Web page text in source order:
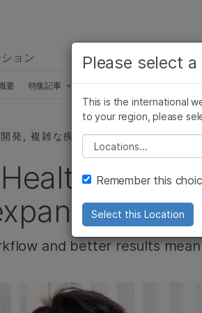
ョン ラーニング
要 特集記事 プレスリリース イメー
発, 複雑な疾患, 製品
uses
and better results
Please select
This is the international
to your region, please
Please select a
Remember this
Select this Location
お気に入りの
ツへのリンク
微生物研究
農学研究
複雑な疾患